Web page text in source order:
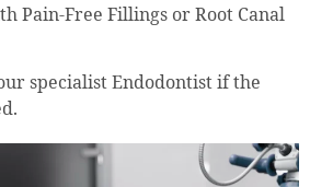
Pain-Free Fillings or Root Canal
specialist Endodontist if the